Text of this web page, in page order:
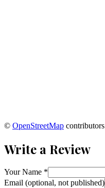
© OpenStreetMap contributors
Write a Review
Your Name *
Email (optional, not published)